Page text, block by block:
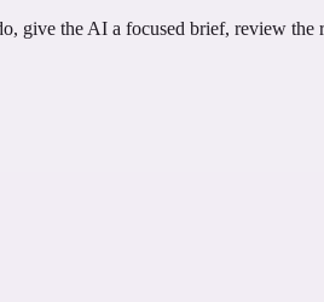
the AI a focused brief, review the